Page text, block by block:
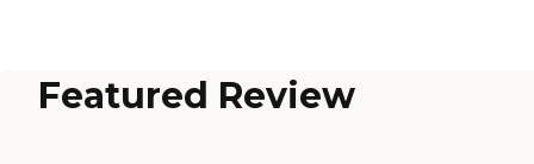
Featured Review